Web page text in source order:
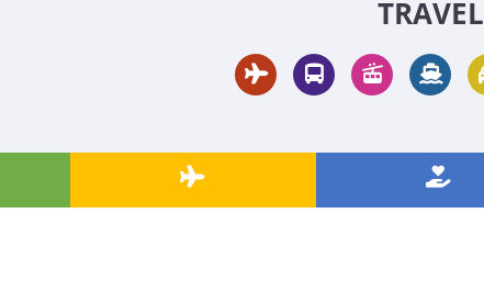
TRAVEL